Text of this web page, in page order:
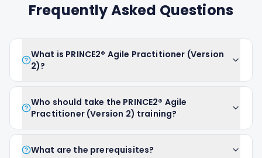
Frequently Asked Questions
What is PRINCE2® Agile Practitioner (Version
2)?
Who should take the PRINCE2® Agile
Practitioner (Version 2) training?
What are the prerequisites?